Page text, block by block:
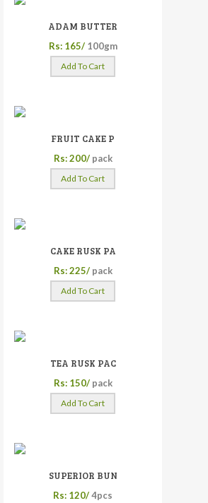
ADAM BUTTER
Rs: 165/ 100gm
Add To Cart
FRUIT CAKE P
Rs: 200/ pack
Add To Cart
CAKE RUSK PA
Rs: 225/ pack
Add To Cart
TEA RUSK PAC
Rs: 150/ pack
Add To Cart
SUPERIOR BUN
Rs: 120/4pcs